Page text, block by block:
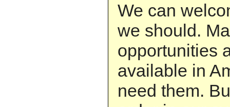
We can
we should.
opportunities
available in
need them.